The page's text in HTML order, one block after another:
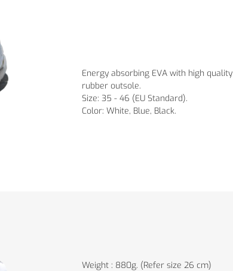
Energy absorbing EVA with high quality
rubber outsole.
Size: 35 - 46 (EU Standard).
Color: White, Blue, Black.
Weight : 880g. (Refer size 26 cm)